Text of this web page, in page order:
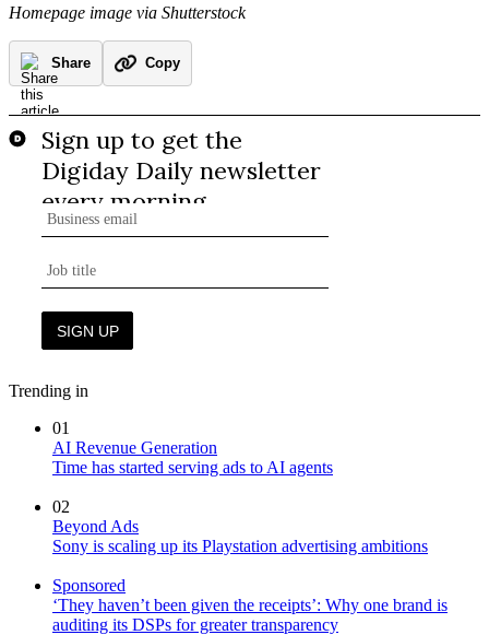
Homepage image via Shutterstock
Share Copy
Trending in
01
AI Revenue Generation
Time has started serving ads to AI agents
02
Beyond Ads
Sony is scaling up its Playstation advertising ambitions
Sponsored
‘They haven’t been given the receipts’: Why one brand is
auditing its DSPs for greater transparency